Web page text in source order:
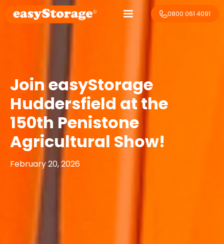
0800 061 4091
Join easyStorage
Huddersfield at the
150th Penistone
Agricultural Show!
February 20, 2026